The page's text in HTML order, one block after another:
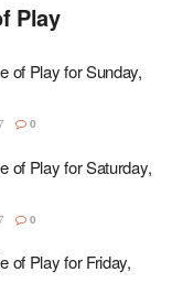
Play
of Play for Sunday,
0
of Play for Saturday,
0
of Play for Friday,